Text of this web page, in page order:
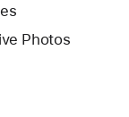
Photos